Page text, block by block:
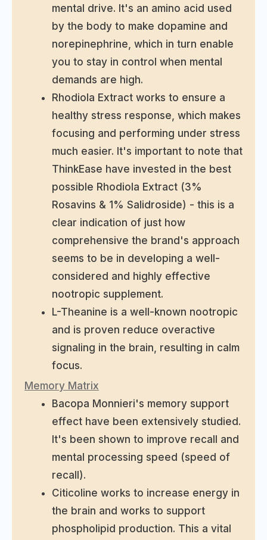
mental drive. It's an amino acid used
by the body to make dopamine and
norepinephrine, which in turn enable
you to stay in control when mental
demands are high.
Rhodiola Extract works to ensure a
healthy stress response, which makes
focusing and performing under stress
much easier. It's important to note that
ThinkEase have invested in the best
possible Rhodiola Extract (3%
Rosavins & 1% Salidroside) - this is a
clear indication of just how
comprehensive the brand's approach
seems to be in developing a well-
considered and highly effective
nootropic supplement.
L-Theanine is a well-known nootropic
and is proven reduce overactive
signaling in the brain, resulting in calm
focus.
Memory Matrix
Bacopa Monnieri's memory support
effect have been extensively studied.
It's been shown to improve recall and
mental processing speed (speed of
recall).
Citicoline works to increase energy in
the brain and works to support
phospholipid production. This a vital